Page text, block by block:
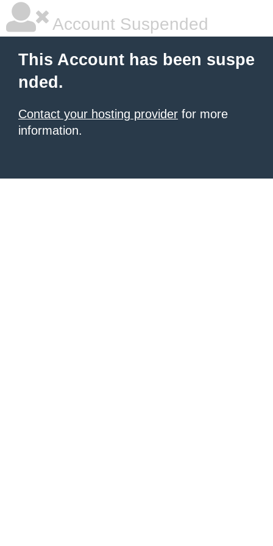
Account Suspended
This Account has been suspe
nded.
Contact your hosting provider for more
information.